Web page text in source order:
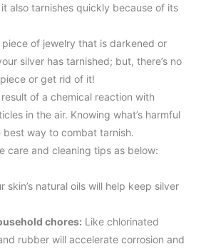
also tarnishes quickly because of its
piece of jewelry that is darkened or
silver has tarnished; but, there’s no
or get rid of it!
of a chemical reaction with
in the air. Knowing what’s harmful
way to combat tarnish.
care and cleaning tips as below:
skin’s natural oils will help keep silver
chores: Like chlorinated
rubber will accelerate corrosion and